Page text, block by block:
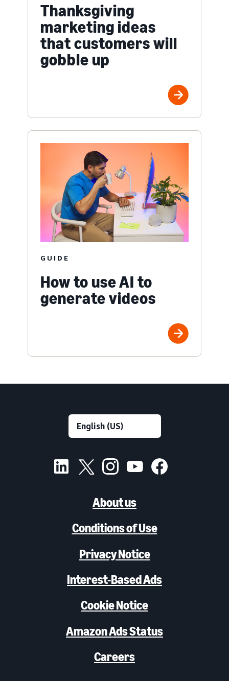
Thanksgiving
marketing ideas
that customers will
gobble up
GUIDE
How to use AI to
generate videos
About us
Conditions of Use
Privacy Notice
Interest-Based Ads
Cookie Notice
Amazon Ads Status
Careers